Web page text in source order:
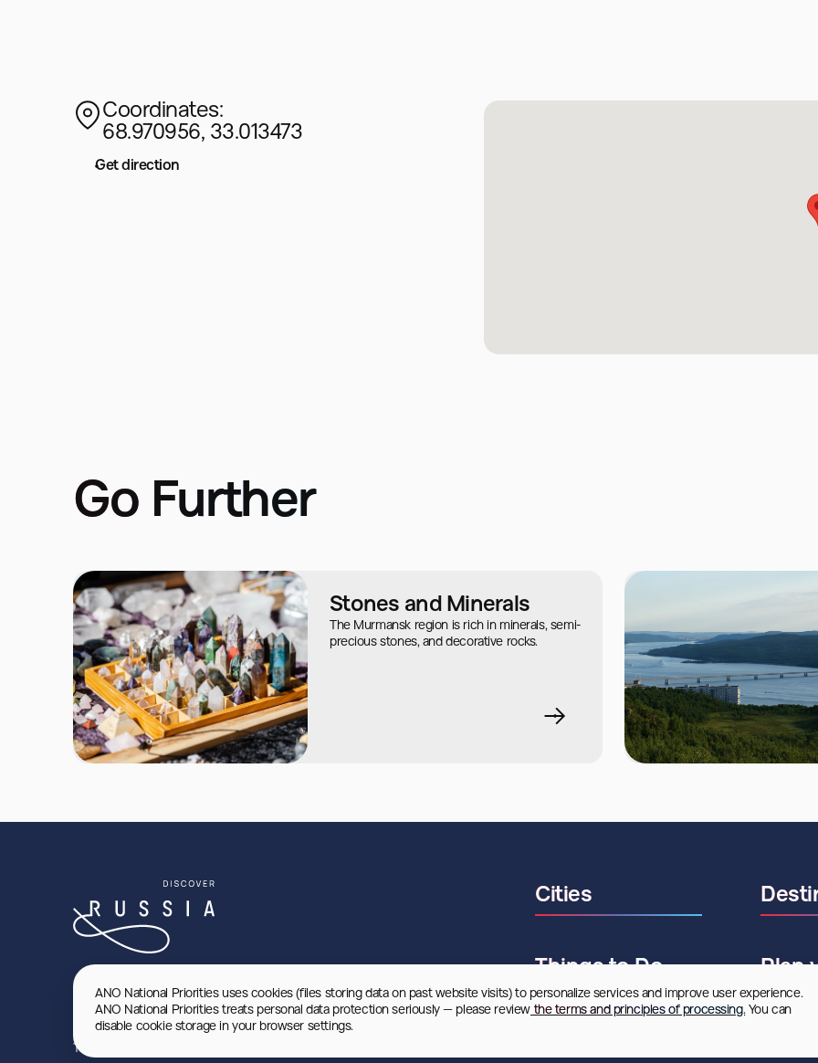
Coordinates:
68.970956, 33.013473
Get direction
Go Further
Stones and Minerals
The Murmansk region is rich in minerals, semi-
precious stones, and decorative rocks.
ANO National Priorities uses cookies (files storing data on past website visits) to personalize services and improve user experience.
ANO National Priorities treats personal data protection seriously — please review the terms and principles of processing. You can
disable cookie storage in your browser settings.
Cities
Things to Do Plan
Terms of use